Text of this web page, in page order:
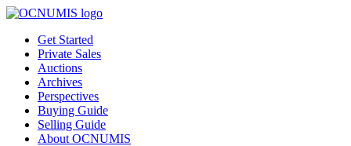
Get Started
Private Sales
Auctions
Archives
Perspectives
Buying Guide
Selling Guide
About OCNUMIS